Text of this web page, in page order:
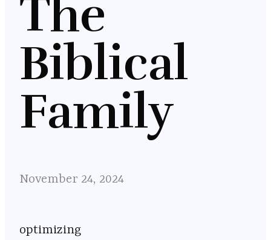
The
Biblical
Family
November 24, 2024
optimizing